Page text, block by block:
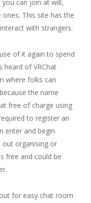
you can join at will,
This site has the
with strangers.
of it again to spend
heard of VRChat
where folks can
the name
free of charge using
to register an
enter and begin
out organising or
free and could be
for easy chat room